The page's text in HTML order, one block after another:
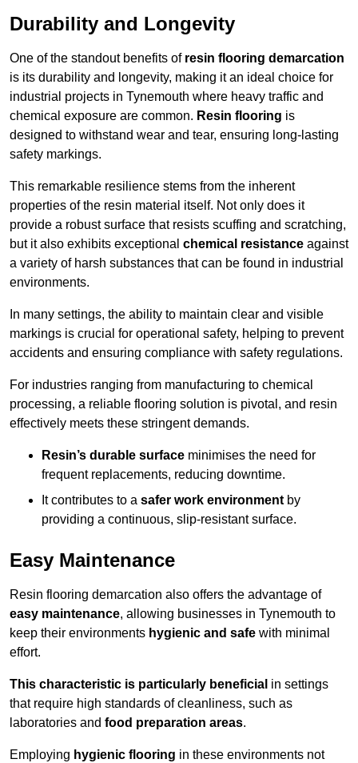
Durability and Longevity
One of the standout benefits of resin flooring demarcation
is its durability and longevity, making it an ideal choice for
industrial projects in Tynemouth where heavy traffic and
chemical exposure are common. Resin flooring is
designed to withstand wear and tear, ensuring long-lasting
safety markings.
This remarkable resilience stems from the inherent
properties of the resin material itself. Not only does it
provide a robust surface that resists scuffing and scratching,
but it also exhibits exceptional chemical resistance against
a variety of harsh substances that can be found in industrial
environments.
In many settings, the ability to maintain clear and visible
markings is crucial for operational safety, helping to prevent
accidents and ensuring compliance with safety regulations.
For industries ranging from manufacturing to chemical
processing, a reliable flooring solution is pivotal, and resin
effectively meets these stringent demands.
Resin’s durable surface minimises the need for
frequent replacements, reducing downtime.
It contributes to a safer work environment by
providing a continuous, slip-resistant surface.
Easy Maintenance
Resin flooring demarcation also offers the advantage of
easy maintenance, allowing businesses in Tynemouth to
keep their environments hygienic and safe with minimal
effort.
This characteristic is particularly beneficial in settings
that require high standards of cleanliness, such as
laboratories and food preparation areas.
Employing hygienic flooring in these environments not